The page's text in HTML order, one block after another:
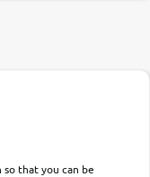
that you can be